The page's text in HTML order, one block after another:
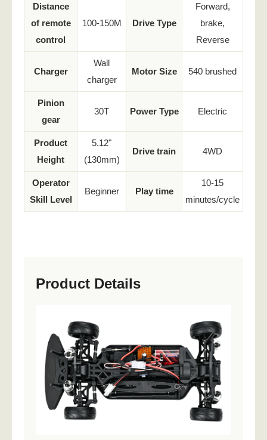
Distance
of remote
control
100-150M Drive Type
Forward,
brake,
Reverse
Charger
Wall
charger
Motor Size 540 brushed
Pinion
gear
30T Power Type Electric
Product
Height
5.12"
(130mm)
Drive train 4WD
Operator
Skill Level
Beginner Play time
10-15
minutes/cycle
Product Details